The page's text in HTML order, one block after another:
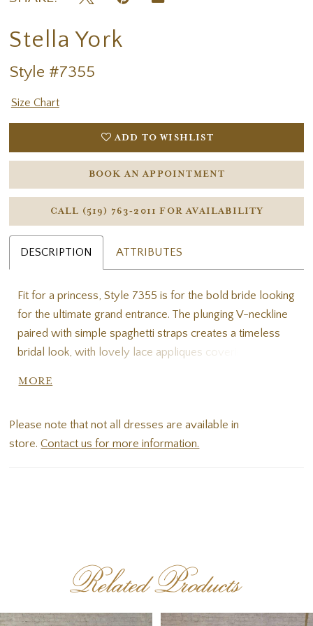
Stella York
Style #7355
Size Chart
ADD TO WISHLIST
BOOK AN APPOINTMENT
CALL (519) 763‑2011 FOR AVAILABILITY
DESCRIPTION ATTRIBUTES
Fit for a princess, Style 7355 is for the bold bride looking
for the ultimate grand entrance. The plunging V-neckline
paired with simple spaghetti straps creates a timeless
bridal look, with lovely lace appliques covering the
embellished with sequin details for a subtly sparkle
ballgown skirt is unapologetically voluminous, with
layers and layers of tulle cascading into an oh-so-frothy
MORE
Please note that not all dresses are available in
store.Contact us for more information.
Related Products
Related
Skip
AUTOPLAY
SLIDE
SLIDE
0